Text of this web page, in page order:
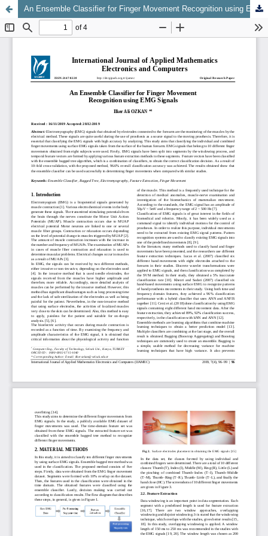
An Ensemble Classifier for Finger Movement Recognition using EMG Signals